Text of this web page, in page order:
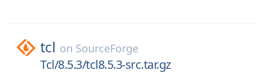
tcl on SourceForge
Tcl/8.5.3/tcl8.5.3-src.tar.gz